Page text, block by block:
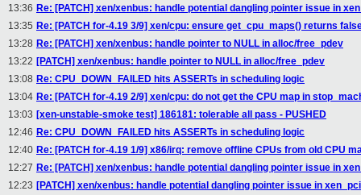
13:36 Re: [PATCH] xen/xenbus: handle potential dangling pointer issue in
13:35 Re: [PATCH for-4.19 3/9] xen/cpu: ensure get_cpu_maps() returns
13:28 Re: [PATCH] xen/xenbus: handle pointer to NULL in alloc/free_pdev
13:22 [PATCH] xen/xenbus: handle pointer to NULL in alloc/free_pdev
13:08 Re: CPU_DOWN_FAILED hits ASSERTs in scheduling logic
13:04 Re: [PATCH for-4.19 2/9] xen/cpu: do not get the CPU map in
13:03 [xen-unstable-smoke test] 186181: tolerable all pass - PUSHED
12:46 Re: CPU_DOWN_FAILED hits ASSERTs in scheduling logic
12:40 Re: [PATCH for-4.19 1/9] x86/irq: remove offline CPUs from old CPU
12:27 Re: [PATCH] xen/xenbus: handle potential dangling pointer issue in
12:23 [PATCH] xen/xenbus: handle potential dangling pointer issue in